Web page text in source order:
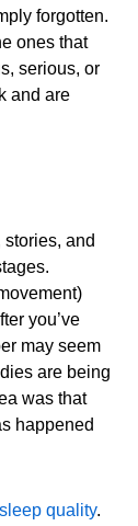
forgotten.
ones that
serious, or
and are
and
you’ve
may seem
are being
was that
happened
sleep quality.